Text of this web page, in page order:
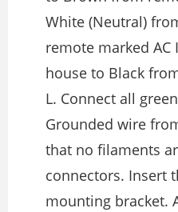
White (Neutral)
remote marked AC
house to Black
L. Connect all
Grounded wire
that no filaments
connectors. Insert
mounting bracket.